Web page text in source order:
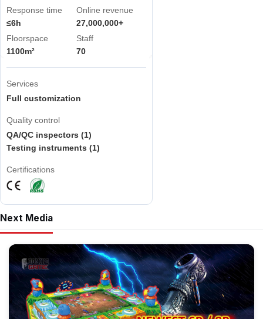
Response time
≤6h
Online revenue
27,000,000+
Floorspace
1100m²
Staff
70
Services
Full customization
Quality control
QA/QC inspectors (1)
Testing instruments (1)
Certifications
Next Media